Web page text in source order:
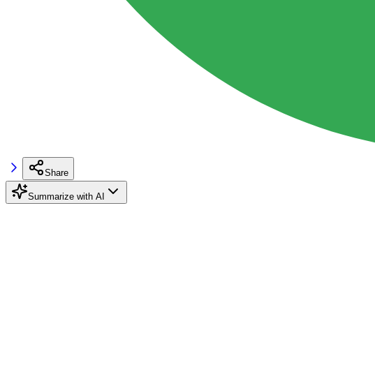
Share
Summarize with AI